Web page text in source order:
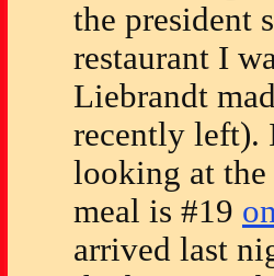
the president
restaurant I
Liebrandt
recently left).
looking at
meal is #19
arrived last